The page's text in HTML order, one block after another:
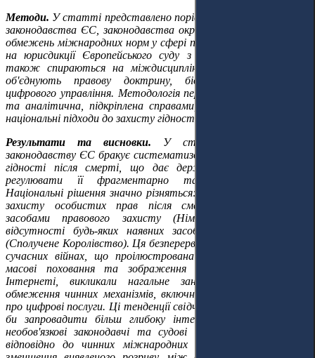
Методи. У статті представлено порівняльно-правовий аналіз
законодавства ЄС, законодавства окремих держав-членів та
обмежень міжнародних норм у сфері прав людини з наголосом
на юрисдикції Європейського суду з прав людини. Автори
також спираються на міждисциплінарні дослідження, що
об'єднують правову доктрину, біоетику та вивчення
цифрового управління. Методологія переважно доктринальна
та аналітична, підкріплена справами, що ілюструють різні
національні підходи до захисту гідності та прав після смерті.
Результати та висновки. У статті зазначено, що
законодавству ЄС бракує систематизованої бази для захисту
гідності після смерті, що дає державам-членам свободу
регулювати її фрагментарно та іноді суперечливо.
Національні рішення значно різняться: від фундаментального
захисту особистих прав після смерті зі специфічними
засобами правового захисту (Німеччина, Франція) до
відсутності будь-яких наявних засобів правового захисту
(Сполучене Королівство). Ця безперервна цифрова спадщина в
сучасних війнах, що проілюстрована випадком України, де
масові поховання та зображення померлих, поширені в
Інтернеті, викликали нагальне занепокоєння, вказує на
обмеження чинних механізмів, включно з GDPR та Законом
про цифрові послуги. Ці тенденції свідчать про те, що ЄС міг
би запровадити більш глибоку інтеграцію, впроваджуючи
необов'язкові законодавчі та судові інструменти співпраці
відповідно до чинних міжнародних стандартів, з метою